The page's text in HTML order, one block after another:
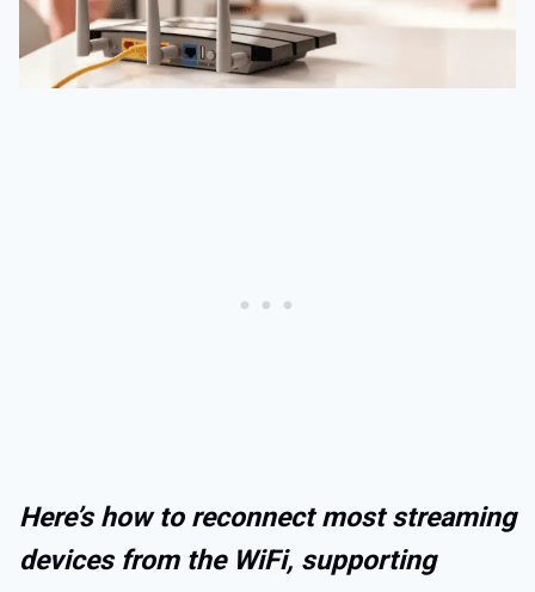
Here’s how to reconnect most streaming
devices from the WiFi, supporting